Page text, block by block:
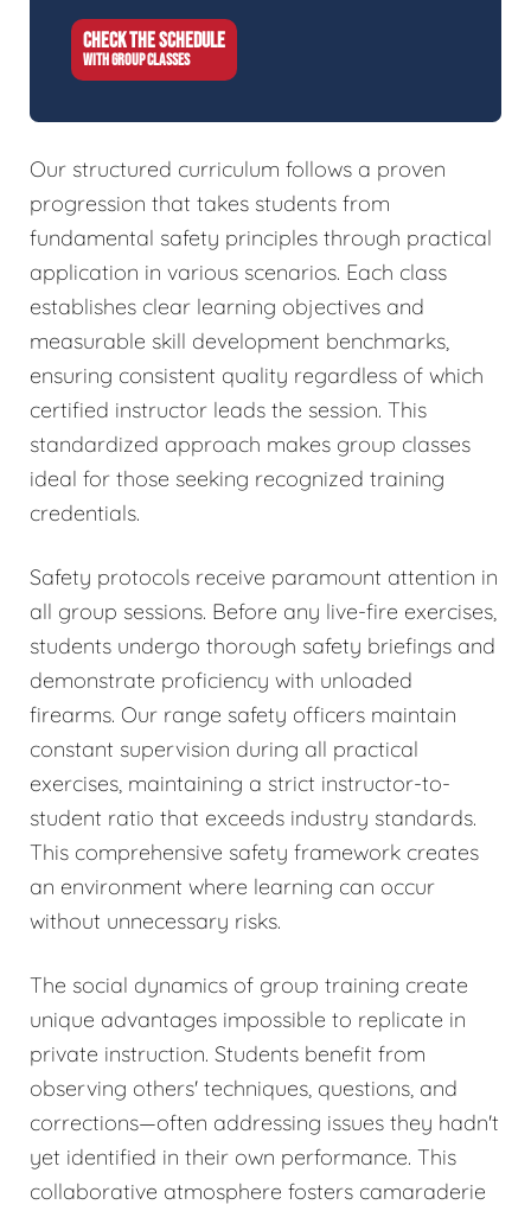
CHECK THE SCHEDULE
WITH GROUP CLASSES
Our structured curriculum follows a proven
progression that takes students from
fundamental safety principles through practical
application in various scenarios. Each class
establishes clear learning objectives and
measurable skill development benchmarks,
ensuring consistent quality regardless of which
certified instructor leads the session. This
standardized approach makes group classes
ideal for those seeking recognized training
credentials.
Safety protocols receive paramount attention in
all group sessions. Before any live-fire exercises,
students undergo thorough safety briefings and
demonstrate proficiency with unloaded
firearms. Our range safety officers maintain
constant supervision during all practical
exercises, maintaining a strict instructor-to-
student ratio that exceeds industry standards.
This comprehensive safety framework creates
an environment where learning can occur
without unnecessary risks.
The social dynamics of group training create
unique advantages impossible to replicate in
private instruction. Students benefit from
observing others' techniques, questions, and
corrections—often addressing issues they hadn't
yet identified in their own performance. This
collaborative atmosphere fosters camaraderie